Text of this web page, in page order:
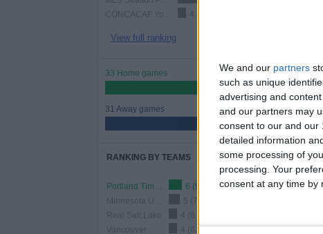
We and our partners
such as unique
advertising and
and our partners may
consent to our and our
detailed information
some processing of
processing. Your
consent at any time by
View full ranking
33 Home games
51.56%
31 Away games
48.44%
RANKING BY TEAMS
Portland Timbers
6 (9.38%)
5 (7.81%)
Real Salt Lake
4 (6.25%)
4 (6.25%)